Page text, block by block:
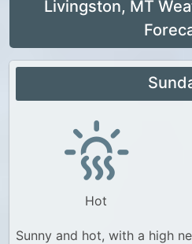
Continental US
Canada Weather
UK Weather
Livingston, MT
Hot
Sunny and hot, with a high